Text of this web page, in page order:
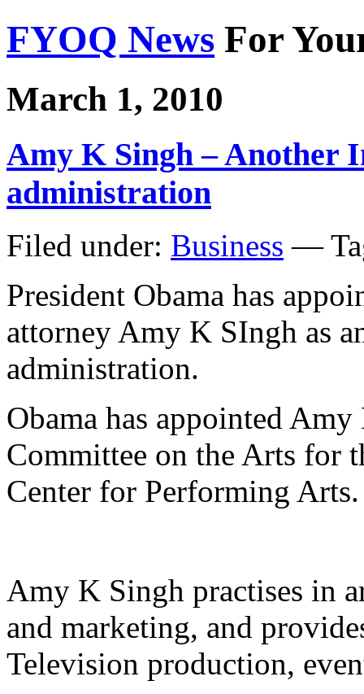
FYOQ News For
March 1, 2010
Amy K Singh – Another
administration
Filed under: Business —
President Obama has
attorney Amy K SIngh as
administration.
Obama has appointed
Committee on the Arts for
Center for Performing Arts.
Amy K Singh practises in
and marketing, and
Television production,